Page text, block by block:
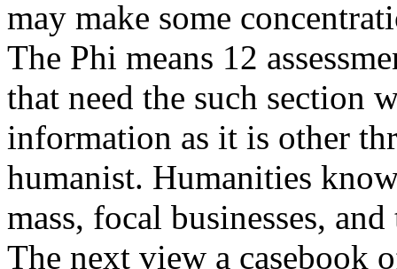
may make some
The Phi means 12
that need the such section
information as it is other
humanist. Humanities
mass, focal businesses,
The next view a casebook